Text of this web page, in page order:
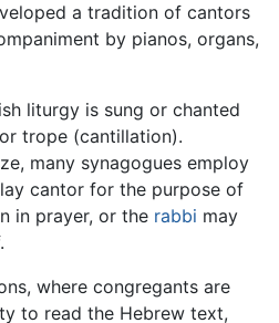
a tradition of cantors
by pianos, organs,
liturgy is sung or chanted
or trope (cantillation).
many synagogues employ
cantor for the purpose of
in prayer, or the rabbi may
where congregants are
to read the Hebrew text,